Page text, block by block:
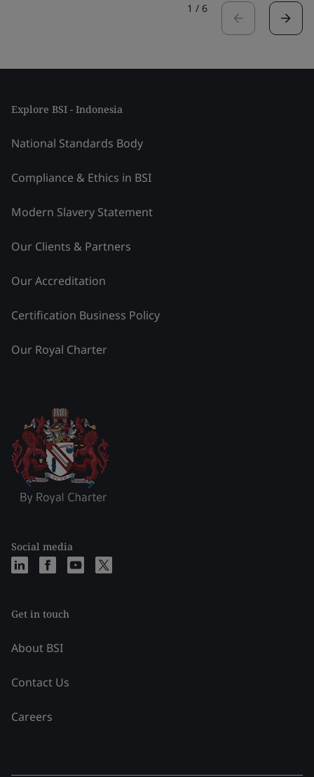
1 / 6
Explore BSI - Indonesia
National Standards Body
Compliance & Ethics in BSI
Modern Slavery Statement
Our Clients & Partners
Our Accreditation
Certification Business Policy
Our Royal Charter
Social media
Get in touch
About BSI
Contact Us
Careers